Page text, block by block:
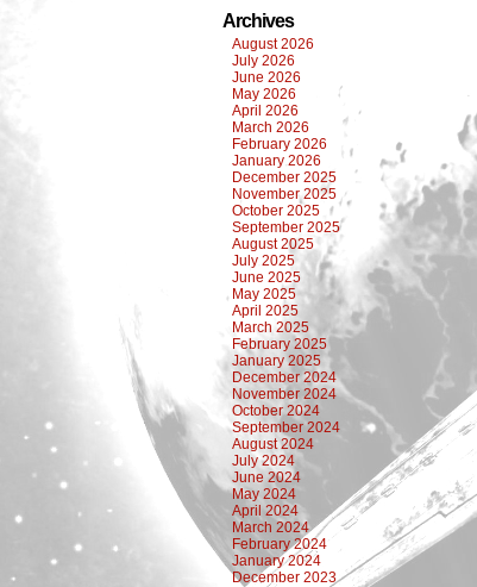
Archives
August 2026
July 2026
June 2026
May 2026
April 2026
March 2026
February 2026
January 2026
December 2025
November 2025
October 2025
September 2025
August 2025
July 2025
June 2025
May 2025
April 2025
March 2025
February 2025
January 2025
December 2024
November 2024
October 2024
September 2024
August 2024
July 2024
June 2024
May 2024
April 2024
March 2024
February 2024
January 2024
December 2023